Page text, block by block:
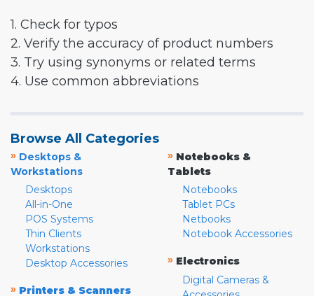
1. Check for typos
2. Verify the accuracy of product numbers
3. Try using synonyms or related terms
4. Use common abbreviations
Browse All Categories
» Desktops &
Workstations
Desktops
All-in-One
POS Systems
Thin Clients
Workstations
Desktop Accessories
» Printers & Scanners
» Notebooks &
Tablets
Notebooks
Tablet PCs
Netbooks
Notebook Accessories
» Electronics
Digital Cameras &